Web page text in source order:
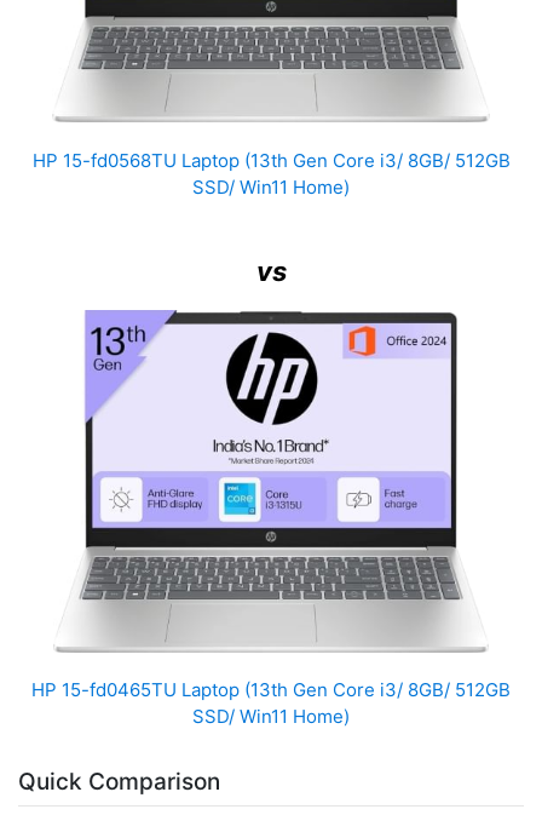
HP 15-fd0568TU Laptop (13th Gen Core i3/ 8GB/ 512GB
SSD/ Win11 Home)
vs
HP ‎15-fd0465TU Laptop (13th Gen Core i3/ 8GB/ 512GB
SSD/ Win11 Home)
Quick Comparison